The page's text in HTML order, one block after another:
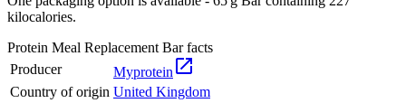
kilocalories.
Protein Meal Replacement Bar facts
Producer
Myprotein
Country of origin United Kingdom